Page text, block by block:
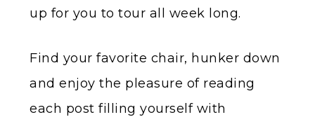
up for you to tour all week long.
Find your favorite chair, hunker down
and enjoy the pleasure of reading
each post filling yourself with